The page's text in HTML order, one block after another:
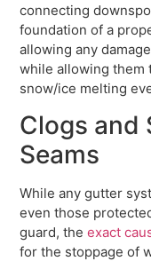
connecting
foundation of a
allowing any
while allowing them
snow/ice melting
Clogs and
Seams
While any gutter
even those
guard, theexact
for the stoppage of